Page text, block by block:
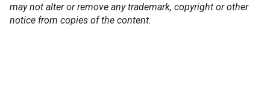
may not alter or remove any trademark, copyright or other
notice from copies of the content.